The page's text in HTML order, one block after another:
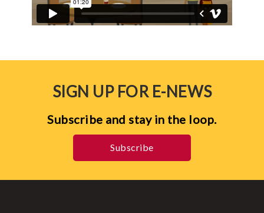
SIGN UP FOR E-NEWS
Subscribe and stay in the loop.
Subscribe